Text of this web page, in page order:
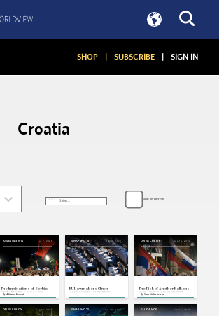
SHOP | SUBSCRIBE | SIGN IN
Croatia
Toggle My Interests
ASSESSMENTS Jul 7, 2026
The Implications of Serbia
and Albania's Massive
Protest Waves
Adriano Bosoni
SNAPSHOTS Dec 13, 2023
EU Lawmakers Clinch
Agreement on Artificial
ON SECURITY Aug 16, 2022
The Risk of Another Balkans
War, Part 2: Russian and
Chinese Influence
Sam Lichtenstein
ON SECURITY Aug 15, 2022 SNAPSHOTS Oct 20, 2020 GUIDANCE Sep 26, 2020